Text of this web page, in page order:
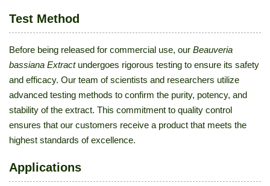
Test Method
Before being released for commercial use, our Beauveria
bassiana Extractundergoes rigorous testing to ensure its safety
and efficacy. Our team of scientists and researchers utilize
advanced testing methods to confirm the purity, potency, and
stability of the extract. This commitment to quality control
ensures that our customers receive a product that meets the
highest standards of excellence.
Applications